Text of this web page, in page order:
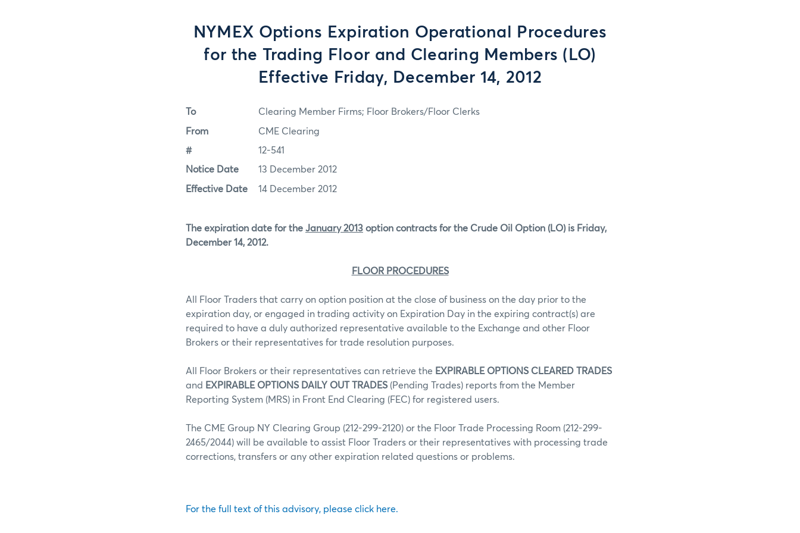
NYMEX Options Expiration Operational Procedures
for the Trading Floor and Clearing Members (LO)
Effective Friday, December 14, 2012
To Clearing Member Firms; Floor Brokers/Floor Clerks
From CME Clearing
# 12-541
Notice Date 13 December 2012
Effective Date 14 December 2012
The expiration date for the January 2013 option contracts for the Crude Oil Option (LO) is Friday,
December 14, 2012.
FLOOR PROCEDURES
All Floor Traders that carry on option position at the close of business on the day prior to the
expiration day, or engaged in trading activity on Expiration Day in the expiring contract(s) are
required to have a duly authorized representative available to the Exchange and other Floor
Brokers or their representatives for trade resolution purposes.
All Floor Brokers or their representatives can retrieve the EXPIRABLE OPTIONS CLEARED TRADES
and EXPIRABLE OPTIONS DAILY OUT TRADES (Pending Trades) reports from the Member
Reporting System (MRS) in Front End Clearing (FEC) for registered users.
The CME Group NY Clearing Group (212-299-2120) or the Floor Trade Processing Room (212-299-
2465/2044) will be available to assist Floor Traders or their representatives with processing trade
corrections, transfers or any other expiration related questions or problems.
For the full text of this advisory, please click here.